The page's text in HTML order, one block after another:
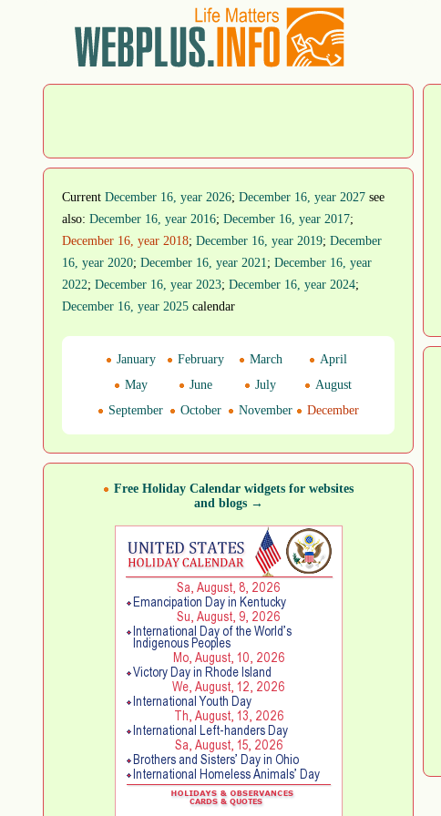
Current December 16, year 2026; December 16, year 2027 see
also: December 16, year 2016; December 16, year 2017;
December 16, year 2018; December 16, year 2019; December
16, year 2020; December 16, year 2021; December 16, year
2022; December 16, year 2023; December 16, year 2024;
December 16, year 2025 calendar
January February March
April
May
June July
August
September
October November December
Free Holiday Calendar widgets for websites
and blogs →